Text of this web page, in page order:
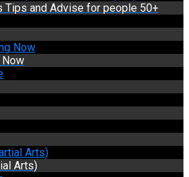
Tips and Advise for people 50+
Now
Arts)